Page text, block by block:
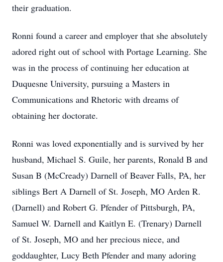
their graduation.
Ronni found a career and employer that she absolutely
adored right out of school with Portage Learning. She
was in the process of continuing her education at
Duquesne University, pursuing a Masters in
Communications and Rhetoric with dreams of
obtaining her doctorate.
Ronni was loved exponentially and is survived by her
husband, Michael S. Guile, her parents, Ronald B and
Susan B (McCready) Darnell of Beaver Falls, PA, her
siblings Bert A Darnell of St. Joseph, MO Arden R.
(Darnell) and Robert G. Pfender of Pittsburgh, PA,
Samuel W. Darnell and Kaitlyn E. (Trenary) Darnell
of St. Joseph, MO and her precious niece, and
goddaughter, Lucy Beth Pfender and many adoring